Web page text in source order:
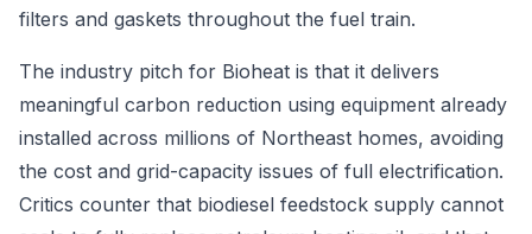
filters and gaskets throughout the fuel train.
The industry pitch for Bioheat is that it delivers
meaningful carbon reduction using equipment already
installed across millions of Northeast homes, avoiding
the cost and grid-capacity issues of full electrification.
Critics counter that biodiesel feedstock supply cannot